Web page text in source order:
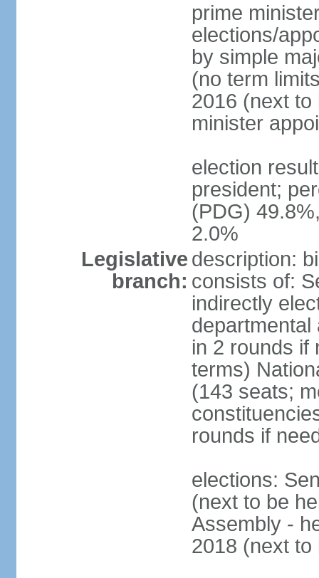
prime
elections/
by simple
(no term
2016 (next to
minister
election
president;
(PDG)
2.0%
Legislative
branch:
description:
consists of:
indirectly
departmental
in 2 rounds if
terms)
(143 seats;
rounds if
elections:
(next to be
Assembly -
2018 (next to